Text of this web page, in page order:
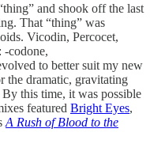
and shook off the last
That “thing” was
Vicodin, Percocet,
codone,
to better suit my new
the dramatic, gravitating
this time, it was possible
featured Bright Eyes,
A Rush of Blood to the